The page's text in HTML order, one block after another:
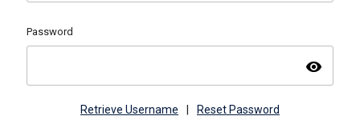
Password
visibility
Retrieve Username Reset Password